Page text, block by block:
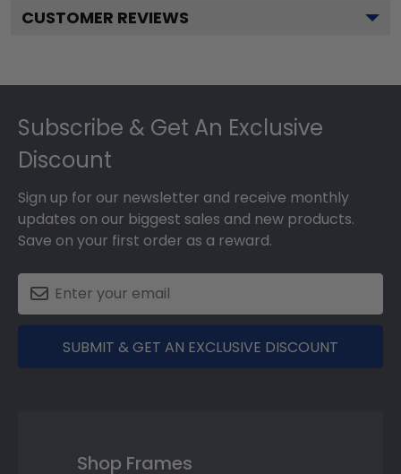
CUSTOMER REVIEWS
Subscribe & Get An Exclusive
Discount
Sign up for our newsletter and receive monthly
updates on our biggest sales and new products.
Save on your first order as a reward.
SUBMIT & GET AN EXCLUSIVE DISCOUNT
Shop Frames